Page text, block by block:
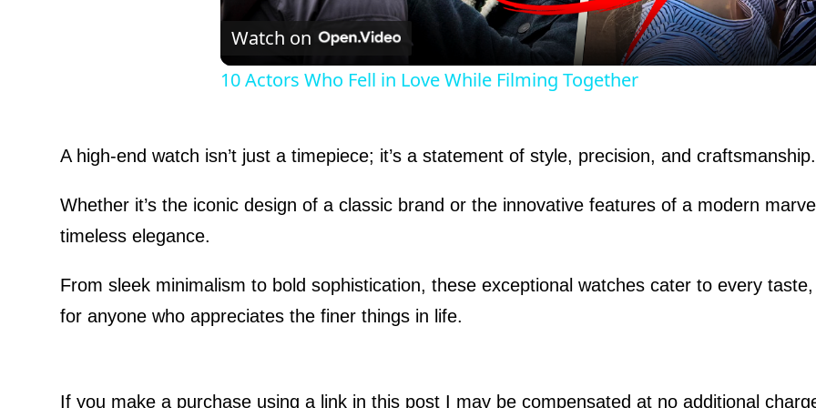
y
i
e
Watch on
10 Actors Who Fell in Love While Filming Together
A high-end watch isn’t just a timepiece; it’s a statement of style, precision, and craftsmanship.
Whether it’s the iconic design of a classic brand or the innovative features of a modern
timeless elegance.
From sleek minimalism to bold sophistication, these exceptional watches cater to every
for anyone who appreciates the finer things in life.
If you make a purchase using a link in this post I may be compensated at no additional